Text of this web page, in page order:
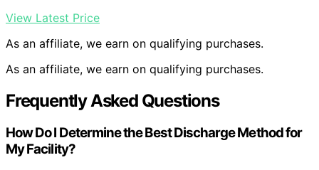
View Latest Price
As an affiliate, we earn on qualifying purchases.
As an affiliate, we earn on qualifying purchases.
Frequently Asked Questions
How Do I Determine the Best Discharge Method for
My Facility?